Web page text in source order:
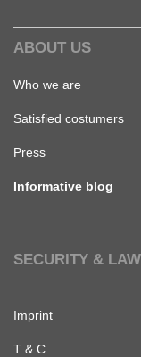
ABOUT US
Who we are
Satisfied costumers
Press
Informative blog
SECURITY & LAW
Imprint
T & C